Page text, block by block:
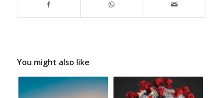
You might also like